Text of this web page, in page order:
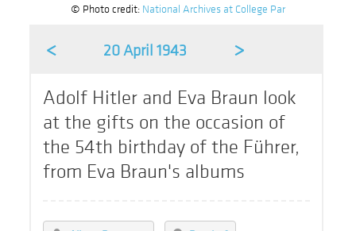
© Photo credit: National Archives at College Par
< 20 April 1943 >
Adolf Hitler and Eva Braun look
at the gifts on the occasion of
the 54th birthday of the Führer,
from Eva Braun's albums